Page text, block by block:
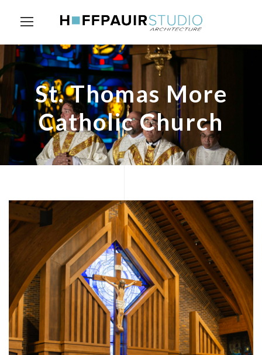
St. Thomas More
Catholic Church